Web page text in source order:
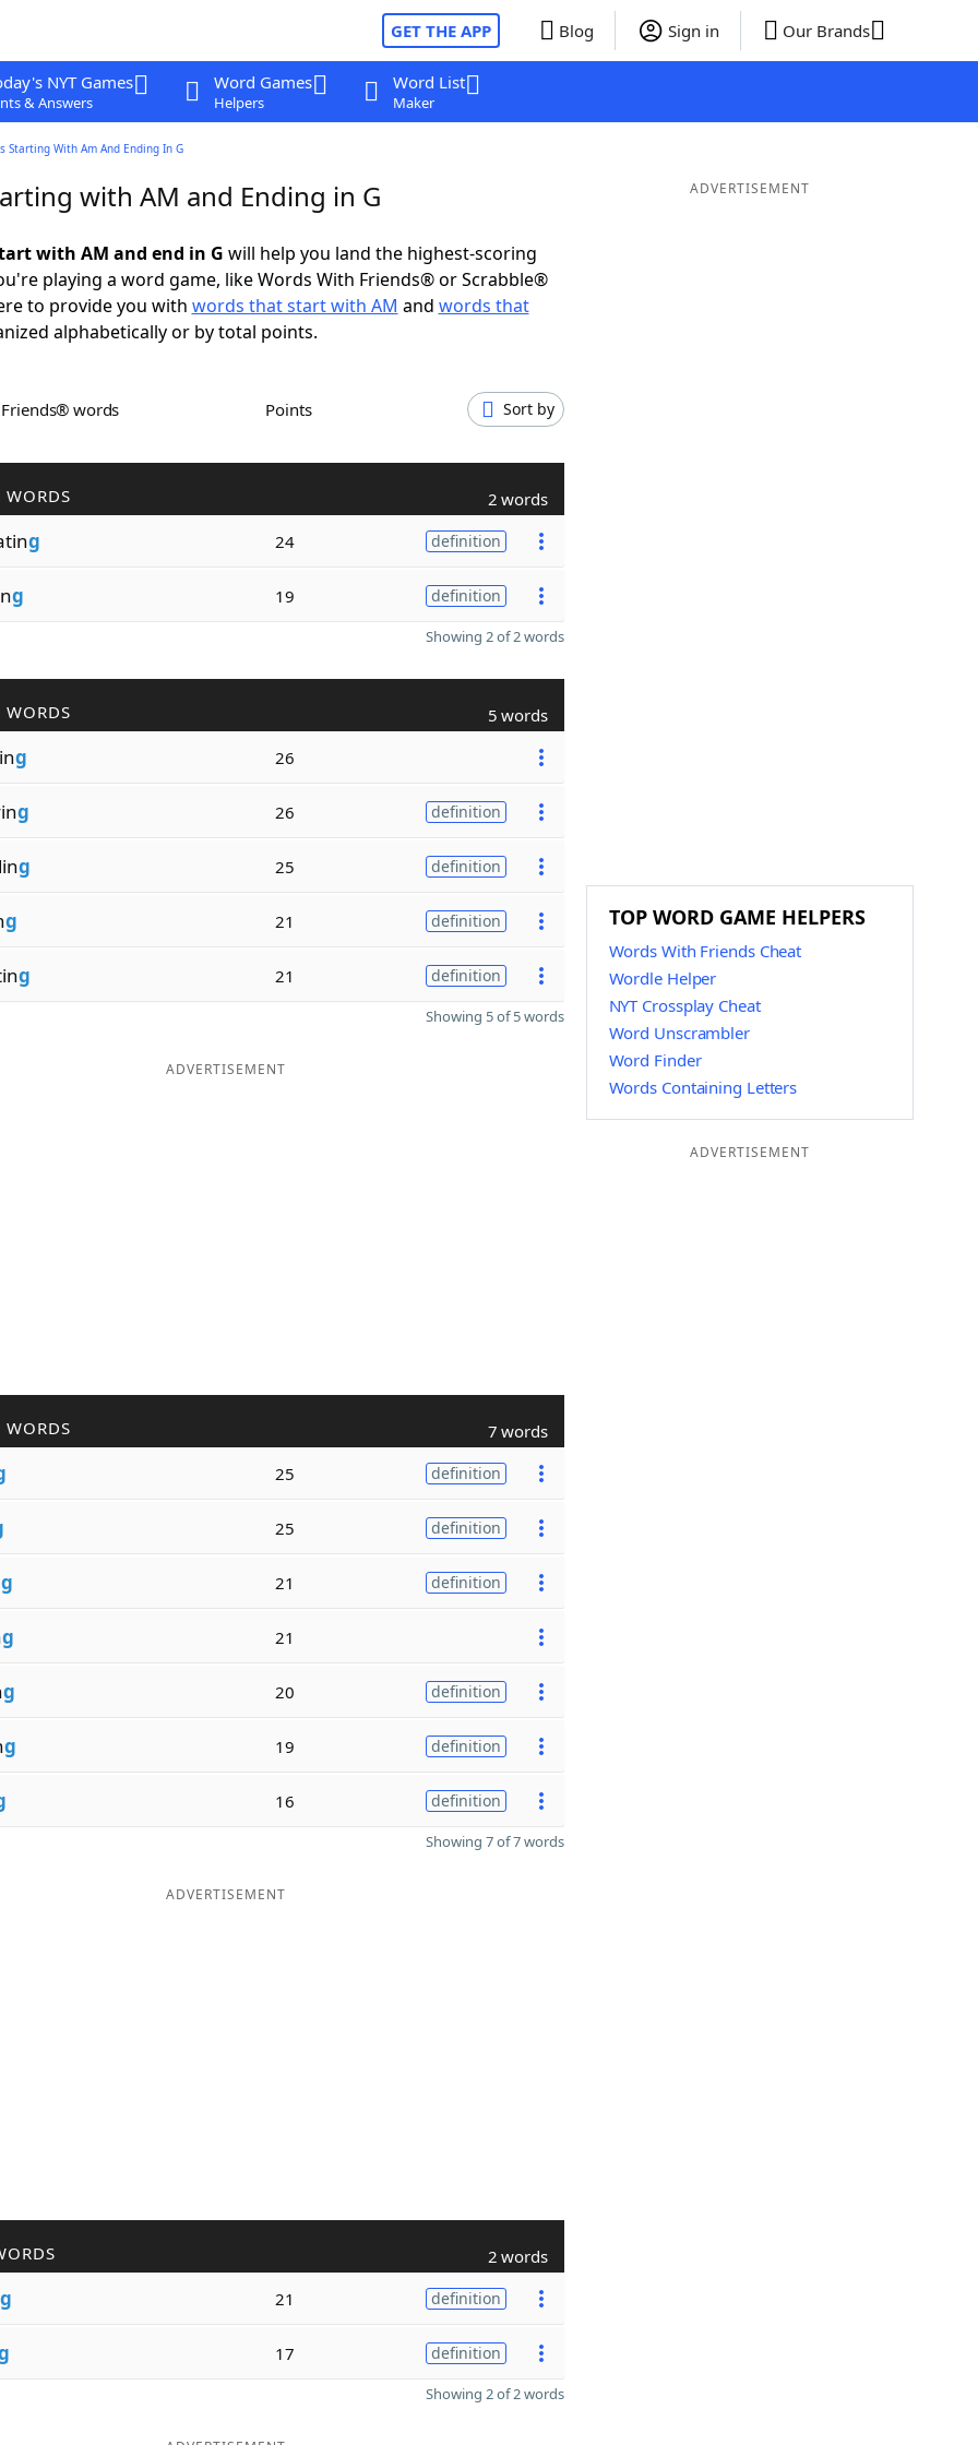
GET THE APP Blog Sign in Our Brands
NYT Games
& Answers
Word Games
Helpers
Word List
Maker
Starting With Am And Ending In G
with AM and Ending in G
with AM and end in G will help you land the highest-scoring
playing a word game, like Words With Friends® or Scrabble®
to provide you with words that start with AM and words that
alphabetically or by total points.
Friends® words Points Sort by
WORDS 2 words
g 24 definition
g 19 definition
Showing 2 of 2 words
WORDS 5 words
g 26
g 26 definition
g 25 definition
g 21 definition
g 21 definition
Showing 5 of 5 words
ADVERTISEMENT
WORDS 7 words
25 definition
25 definition
g 21 definition
g 21
g 20 definition
g 19 definition
16 definition
Showing 7 of 7 words
ADVERTISEMENT
2 words
g 21 definition
17 definition
Showing 2 of 2 words
ADVERTISEMENT
TOP WORD GAME HELPERS
Words With Friends Cheat
Wordle Helper
NYT Crossplay Cheat
Word Unscrambler
Word Finder
Words Containing Letters
ADVERTISEMENT